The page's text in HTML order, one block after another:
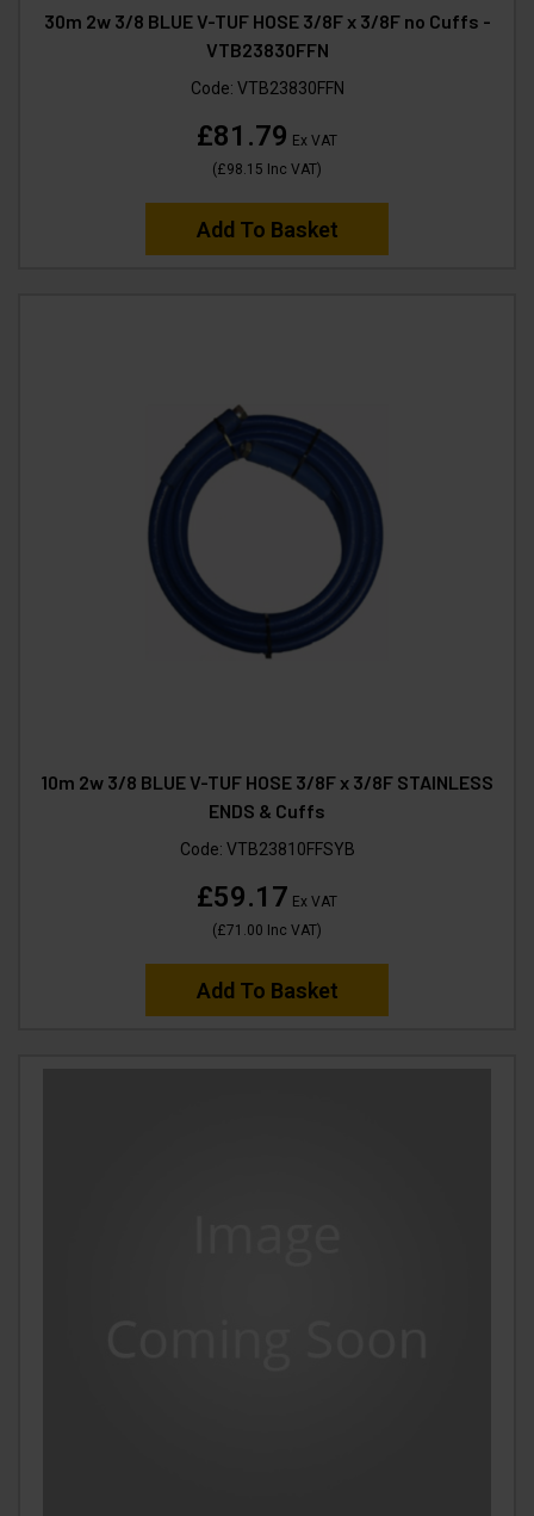
30m 2w 3/8 BLUE V-TUF HOSE 3/8F x 3/8F no Cuffs -
VTB23830FFN
Code: VTB23830FFN
£81.79 Ex VAT
(£98.15 Inc VAT)
Add To Basket
10m 2w 3/8 BLUE V-TUF HOSE 3/8F x 3/8F STAINLESS
ENDS & Cuffs
Code: VTB23810FFSYB
£59.17 Ex VAT
(£71.00 Inc VAT)
Add To Basket